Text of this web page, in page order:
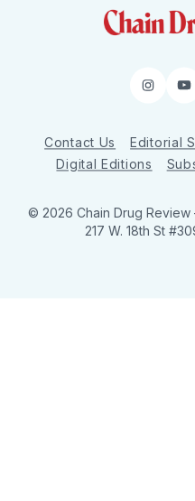
Contact Us Editorial
Digital Editions
© 2026 Chain Drug Review
217 W. 18th St